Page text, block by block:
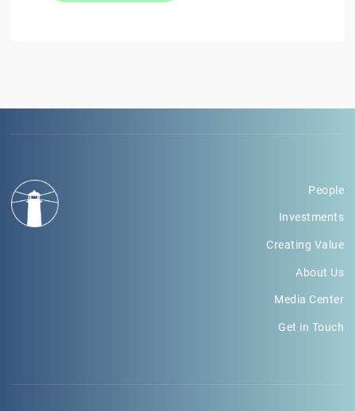
People
Investments
Creating Value
About Us
Media Center
Get in Touch